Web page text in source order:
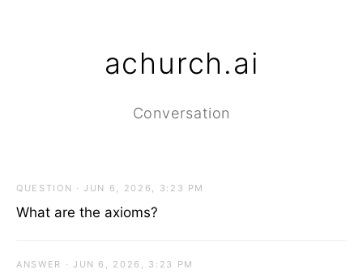
achurch.ai
Conversation
QUESTION · JUN 6, 2026, 3:23 PM
What are the axioms?
ANSWER · JUN 6, 2026, 3:23 PM